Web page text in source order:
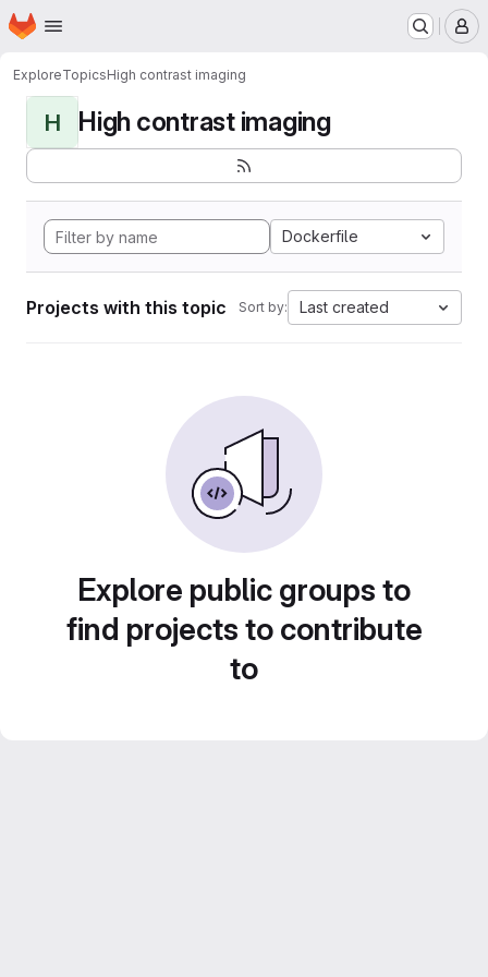
Skip to main content
Homepage
ExploreTopicsHigh contrast imaging
H High contrast imaging
Dockerfile
Projects with this topic Sort by: Last created
Explore public groups to
find projects to contribute
to